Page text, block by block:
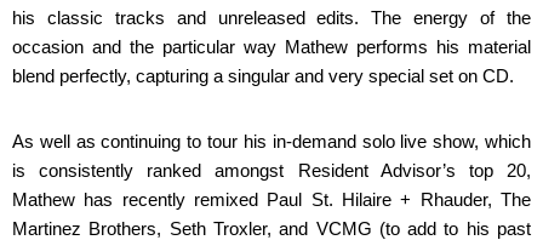
his classic tracks and unreleased edits. The energy of the
occasion and the particular way Mathew performs his material
blend perfectly, capturing a singular and very special set on CD.
As well as continuing to tour his in-demand solo live show, which
is consistently ranked amongst Resident Advisor’s top 20,
Mathew has recently remixed Paul St. Hilaire + Rhauder, The
Martinez Brothers, Seth Troxler, and VCMG (to add to his past